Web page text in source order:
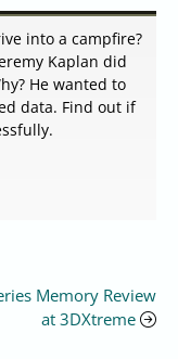
into a campfire?
Kaplan did
He wanted to
data. Find out if
Memory Review
at 3DXtreme